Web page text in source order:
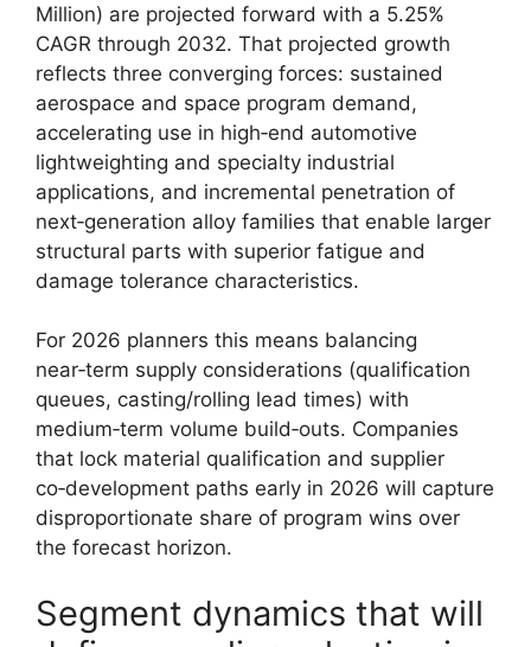
Million) are projected forward with a 5.25%
CAGR through 2032. That projected growth
reflects three converging forces: sustained
aerospace and space program demand,
accelerating use in high‑end automotive
lightweighting and specialty industrial
applications, and incremental penetration of
next‑generation alloy families that enable larger
structural parts with superior fatigue and
damage tolerance characteristics.
For 2026 planners this means balancing
near‑term supply considerations (qualification
queues, casting/rolling lead times) with
medium‑term volume build‑outs. Companies
that lock material qualification and supplier
co‑development paths early in 2026 will capture
disproportionate share of program wins over
the forecast horizon.
Segment dynamics that will